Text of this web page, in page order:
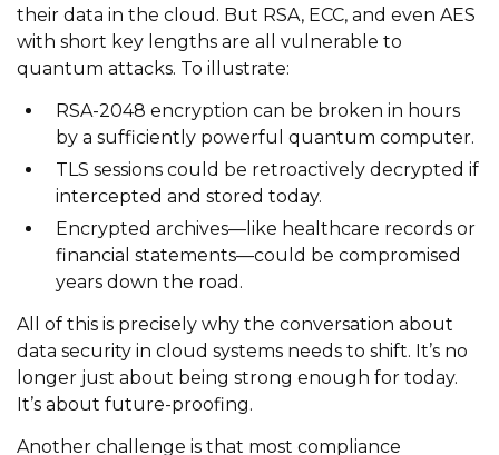
their data in the cloud. But RSA, ECC, and even AES
with short key lengths are all vulnerable to
quantum attacks. To illustrate:
RSA-2048 encryption can be broken in hours
by a sufficiently powerful quantum computer.
TLS sessions could be retroactively decrypted if
intercepted and stored today.
Encrypted archives—like healthcare records or
financial statements—could be compromised
years down the road.
All of this is precisely why the conversation about
data security in cloud systems needs to shift. It’s no
longer just about being strong enough for today.
It’s about future-proofing.
Another challenge is that most compliance